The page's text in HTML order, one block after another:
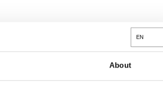
EN
About